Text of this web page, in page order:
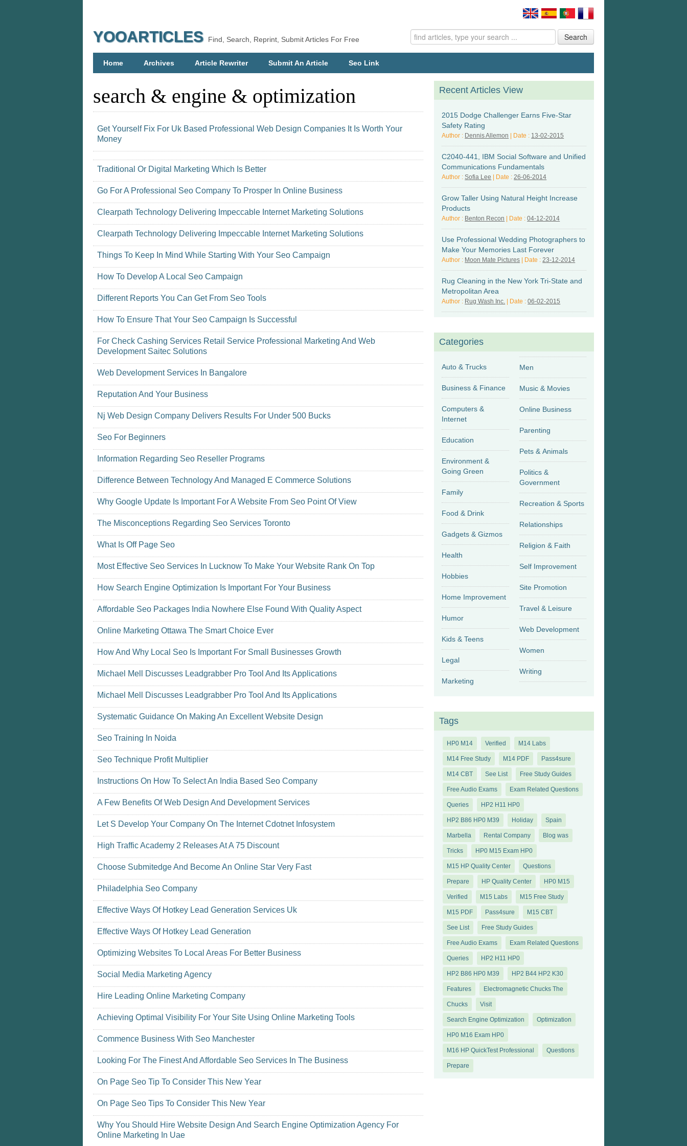
YOOARTICLES Find, Search, Reprint, Submit Articles For Free Search
Home Archives Article Rewriter Submit An Article Seo Link
search & engine & optimization
Get Yourself Fix For Uk Based Professional Web Design Companies It Is Worth Your
Money
Traditional Or Digital Marketing Which Is Better
Go For A Professional Seo Company To Prosper In Online Business
Clearpath Technology Delivering Impeccable Internet Marketing Solutions
Clearpath Technology Delivering Impeccable Internet Marketing Solutions
Things To Keep In Mind While Starting With Your Seo Campaign
How To Develop A Local Seo Campaign
Different Reports You Can Get From Seo Tools
How To Ensure That Your Seo Campaign Is Successful
For Check Cashing Services Retail Service Professional Marketing And Web
Development Saitec Solutions
Web Development Services In Bangalore
Reputation And Your Business
Nj Web Design Company Delivers Results For Under 500 Bucks
Seo For Beginners
Information Regarding Seo Reseller Programs
Difference Between Technology And Managed E Commerce Solutions
Why Google Update Is Important For A Website From Seo Point Of View
The Misconceptions Regarding Seo Services Toronto
What Is Off Page Seo
Most Effective Seo Services In Lucknow To Make Your Website Rank On Top
How Search Engine Optimization Is Important For Your Business
Affordable Seo Packages India Nowhere Else Found With Quality Aspect
Online Marketing Ottawa The Smart Choice Ever
How And Why Local Seo Is Important For Small Businesses Growth
Michael Mell Discusses Leadgrabber Pro Tool And Its Applications
Michael Mell Discusses Leadgrabber Pro Tool And Its Applications
Systematic Guidance On Making An Excellent Website Design
Seo Training In Noida
Seo Technique Profit Multiplier
Instructions On How To Select An India Based Seo Company
A Few Benefits Of Web Design And Development Services
Let S Develop Your Company On The Internet Cdotnet Infosystem
High Traffic Academy 2 Releases At A 75 Discount
Choose Submitedge And Become An Online Star Very Fast
Philadelphia Seo Company
Effective Ways Of Hotkey Lead Generation Services Uk
Effective Ways Of Hotkey Lead Generation
Optimizing Websites To Local Areas For Better Business
Social Media Marketing Agency
Hire Leading Online Marketing Company
Achieving Optimal Visibility For Your Site Using Online Marketing Tools
Commence Business With Seo Manchester
Looking For The Finest And Affordable Seo Services In The Business
On Page Seo Tip To Consider This New Year
On Page Seo Tips To Consider This New Year
Why You Should Hire Website Design And Search Engine Optimization Agency For
Online Marketing In Uae
Recent Articles View
2015 Dodge Challenger Earns Five-Star
Safety Rating
Author : Dennis Allemon | Date : 13-02-2015
C2040-441, IBM Social Software and Unified
Communications Fundamentals
Author :Sofia Lee | Date :26-06-2014
Grow Taller Using Natural Height Increase
Products
Author : Benton Recon | Date :04-12-2014
Use Professional Wedding Photographers to
Make Your Memories Last Forever
Author : Moon Mate Pictures | Date :23-12-2014
Rug Cleaning in the New York Tri-State and
Metropolitan Area
Author : Rug Wash Inc. | Date :06-02-2015
Categories
Auto & Trucks
Business & Finance
Computers &
Internet
Education
Environment &
Going Green
Family
Food & Drink
Gadgets & Gizmos
Health
Hobbies
Home Improvement
Humor
Kids & Teens
Legal
Marketing
Men
Music & Movies
Online Business
Parenting
Pets & Animals
Politics &
Government
Recreation & Sports
Relationships
Religion & Faith
Self Improvement
Site Promotion
Travel & Leisure
Web Development
Women
Writing
Tags
HP0 M14 Verified M14 Labs
M14 Free Study M14 PDF Pass4sure
M14 CBT See List Free Study Guides
Free Audio Exams Exam Related Questions
Queries HP2 H11 HP0
HP2 B86 HP0 M39 Holiday Spain
Marbella Rental Company Blog was
Tricks HP0 M15 Exam HP0
M15 HP Quality Center Questions
Prepare HP Quality Center HP0 M15
Verified M15 Labs M15 Free Study
M15 PDF Pass4sure M15 CBT
See List Free Study Guides
Free Audio Exams Exam Related Questions
Queries HP2 H11 HP0
HP2 B86 HP0 M39 HP2 B44 HP2 K30
Features Electromagnetic Chucks The
Chucks Visit
Search Engine Optimization Optimization
HP0 M16 Exam HP0
M16 HP QuickTest Professional Questions
Prepare